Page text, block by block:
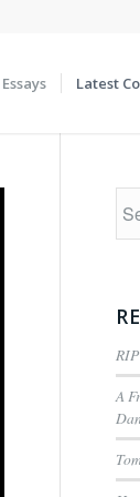
Essays Latest
A